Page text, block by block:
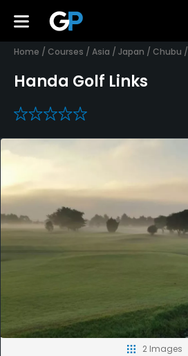
Home / Courses / Asia / Japan / Chubu /
Handa Golf Links
0
2 Images